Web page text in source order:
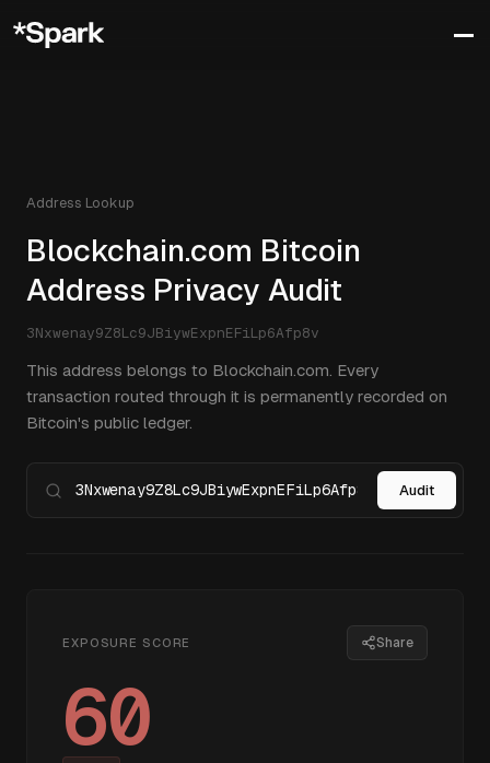
Address Lookup
Blockchain.com Bitcoin
Address Privacy Audit
3Nxwenay9Z8Lc9JBiywExpnEFiLp6Afp8v
This address belongs to Blockchain.com. Every
transaction routed through it is permanently recorded on
Bitcoin's public ledger.
Audit
EXPOSURE SCORE Share
60